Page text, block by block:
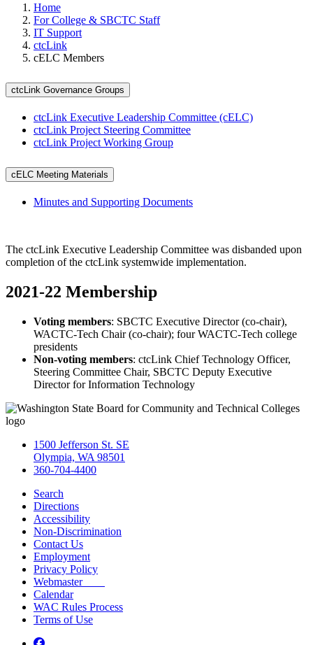
Home
For College & SBCTC Staff
IT Support
ctcLink
cELC Members
ctcLink Governance Groups
ctcLink Executive Leadership Committee (cELC)
ctcLink Project Steering Committee
ctcLink Project Working Group
cELC Meeting Materials
Minutes and Supporting Documents
The ctcLink Executive Leadership Committee was disbanded upon
completion of the ctcLink systemwide implementation.
2021-22 Membership
Voting members: SBCTC Executive Director (co-chair),
WACTC-Tech Chair (co-chair); four WACTC-Tech college
presidents
Non-voting members: ctcLink Chief Technology Officer,
Steering Committee Chair, SBCTC Deputy Executive
Director for Information Technology
1500 Jefferson St. SE
Olympia, WA 98501
360-704-4400
Search
Directions
Accessibility
Non-Discrimination
Contact Us
Employment
Privacy Policy
Webmaster
Calendar
WAC Rules Process
Terms of Use
Facebook